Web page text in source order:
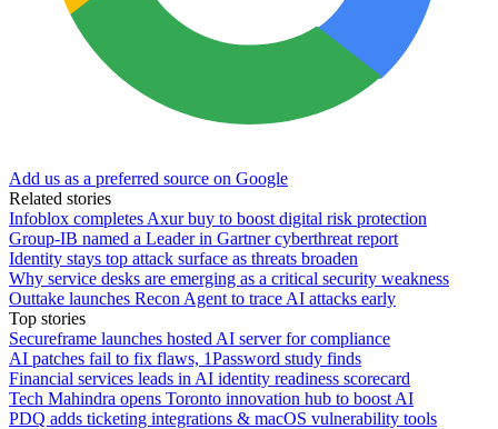
Add us as a preferred source on Google
Related stories
Infoblox completes Axur buy to boost digital risk protection
Group-IB named a Leader in Gartner cyberthreat report
Identity stays top attack surface as threats broaden
Why service desks are emerging as a critical security weakness
Outtake launches Recon Agent to trace AI attacks early
Top stories
Secureframe launches hosted AI server for compliance
AI patches fail to fix flaws, 1Password study finds
Financial services leads in AI identity readiness scorecard
Tech Mahindra opens Toronto innovation hub to boost AI
PDQ adds ticketing integrations & macOS vulnerability tools